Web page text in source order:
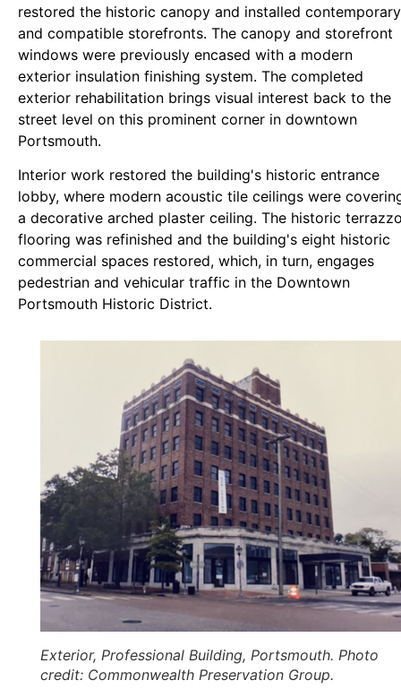
restored the historic canopy and installed contemporary
and compatible storefronts. The canopy and storefront
windows were previously encased with a modern
exterior insulation finishing system. The completed
exterior rehabilitation brings visual interest back to the
street level on this prominent corner in downtown
Portsmouth.
Interior work restored the building's historic entrance
lobby, where modern acoustic tile ceilings were
a decorative arched plaster ceiling. The historic
flooring was refinished and the building's eight historic
commercial spaces restored, which, in turn, engages
pedestrian and vehicular traffic in the Downtown
Portsmouth Historic District.
Exterior, Professional Building, Portsmouth. Photo
credit: Commonwealth Preservation Group.